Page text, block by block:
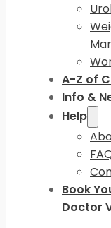
A-Z of
Info &
Help
Book
Doctor